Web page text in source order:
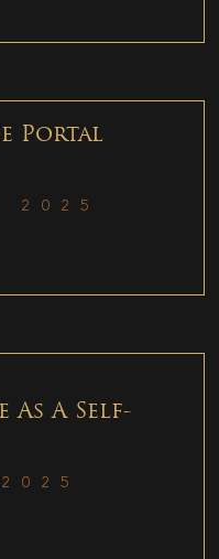
Portal
2025
As A Self-